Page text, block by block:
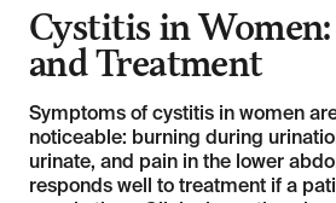
Cystitis in
and Treatment
Symptoms of cystitis in women
noticeable: burning during
urinate, and pain in the lower
responds well to treatment if a